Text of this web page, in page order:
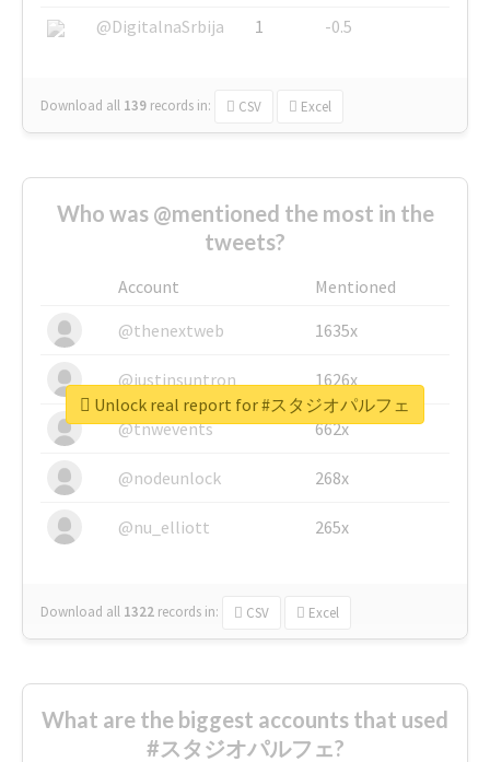
@DigitalnaSrbija
1 -0.5
Download all 139 records in: CSV Excel
Who was @mentioned the most in the
tweets?
Account
Mentioned
@thenextweb
1635x
@justinsuntron 1626x
@tnwevents 662x
@nodeunlock 268x
@nu_elliott 265x
Download all 1322 records in: CSV Excel
Unlock real report for #スタジオパルフェ
What are the biggest accounts that used
#スタジオパルフェ?